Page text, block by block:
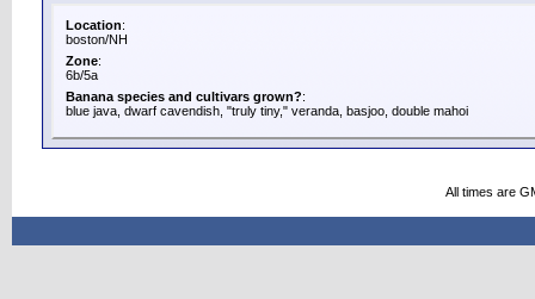
Location:
boston/NH
Zone:
6b/5a
Banana species and cultivars grown?:
blue java, dwarf cavendish, "truly tiny," veranda, basjoo, double mahoi
All times are